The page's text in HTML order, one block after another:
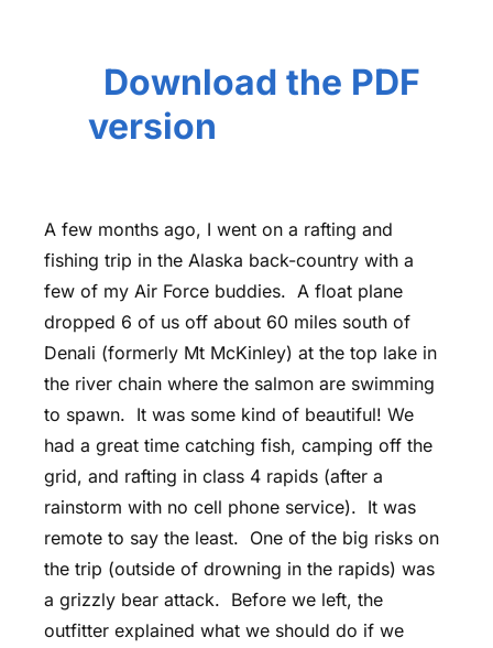
Download the PDF
version
A few months ago, I went on a rafting and
fishing trip in the Alaska back-country with a
few of my Air Force buddies. A float plane
dropped 6 of us off about 60 miles south of
Denali (formerly Mt McKinley) at the top lake in
the river chain where the salmon are swimming
to spawn. It was some kind of beautiful! We
had a great time catching fish, camping off the
grid, and rafting in class 4 rapids (after a
rainstorm with no cell phone service). It was
remote to say the least. One of the big risks on
the trip (outside of drowning in the rapids) was
a grizzly bear attack. Before we left, the
outfitter explained what we should do if we